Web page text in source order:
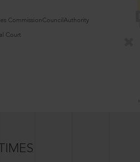
CommissionCouncilAuthority
Court